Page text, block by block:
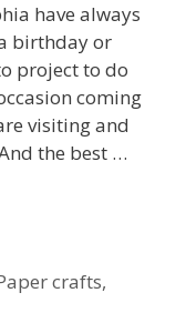
have always
birthday or
project to do
coming
visiting and
the best …
crafts,